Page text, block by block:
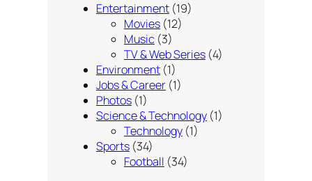
Entertainment (19)
Movies (12)
Music (3)
TV & Web Series (4)
Environment (1)
Jobs & Career (1)
Photos (1)
Science & Technology (1)
Technology (1)
Sports (34)
Football (34)